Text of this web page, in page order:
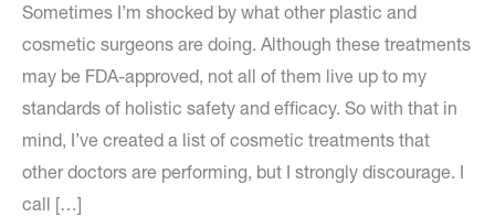
Sometimes I’m shocked by what other plastic and
cosmetic surgeons are doing. Although these treatments
may be FDA-approved, not all of them live up to my
standards of holistic safety and efficacy. So with that in
mind, I’ve created a list of cosmetic treatments that
other doctors are performing, but I strongly discourage. I
call […]